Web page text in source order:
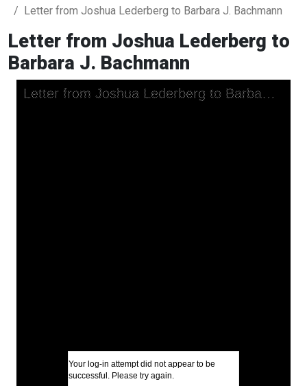
Letter from Joshua Lederberg to Barbara J. Bachmann
Letter from Joshua Lederberg to
Barbara J. Bachmann